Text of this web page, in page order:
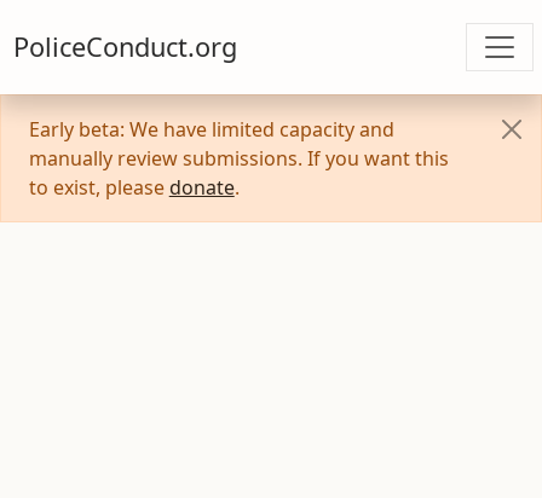
PoliceConduct.org
Early beta: We have limited capacity and
manually review submissions. If you want this
to exist, please donate.